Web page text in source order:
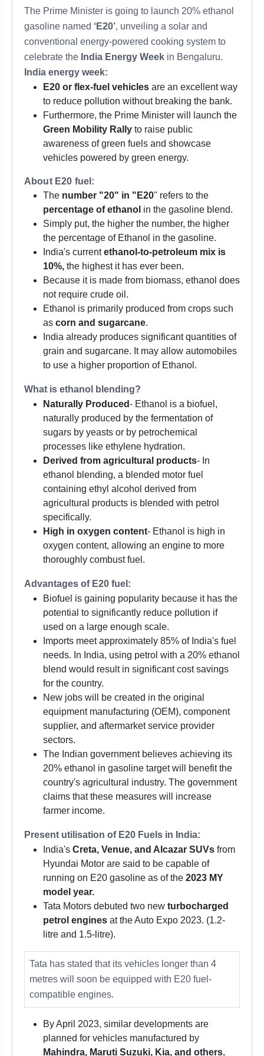
The Prime Minister is going to launch 20% ethanol
gasoline named ‘E20’, unveiling a solar and
conventional energy-powered cooking system to
celebrate the India Energy Week in Bengaluru.
India energy week:
E20 or flex-fuel vehicles are an excellent way
to reduce pollution without breaking the bank.
Furthermore, the Prime Minister will launch the
Green Mobility Rally to raise public
awareness of green fuels and showcase
vehicles powered by green energy.
About E20 fuel:
The number "20" in "E20" refers to the
percentage of ethanol in the gasoline blend.
Simply put, the higher the number, the higher
the percentage of Ethanol in the gasoline.
India's currentethanol-to-petroleum mix is
10%, the highest it has ever been.
Because it is made from biomass, ethanol does
not require crude oil.
Ethanol is primarily produced from crops such
as corn and sugarcane.
India already produces significant quantities of
grain and sugarcane. It may allow automobiles
to use a higher proportion of Ethanol.
What is ethanol blending?
Naturally Produced- Ethanol is a biofuel,
naturally produced by the fermentation of
sugars by yeasts or by petrochemical
processes like ethylene hydration.
Derived from agricultural products- In
ethanol blending, a blended motor fuel
containing ethyl alcohol derived from
agricultural products is blended with petrol
specifically.
High in oxygen content- Ethanol is high in
oxygen content, allowing an engine to more
thoroughly combust fuel.
Advantages of E20 fuel:
Biofuel is gaining popularity because it has the
potential to significantly reduce pollution if
used on a large enough scale.
Imports meet approximately 85% of India's fuel
needs. In India, using petrol with a 20% ethanol
blend would result in significant cost savings
for the country.
New jobs will be created in the original
equipment manufacturing (OEM), component
supplier, and aftermarket service provider
sectors.
The Indian government believes achieving its
20% ethanol in gasoline target will benefit the
country's agricultural industry. The government
claims that these measures will increase
farmer income.
Present utilisation of E20 Fuels in India:
India's Creta, Venue, and Alcazar SUVs from
Hyundai Motor are said to be capable of
running on E20 gasoline as of the 2023 MY
model year.
Tata Motors debuted two new turbocharged
petrol engines at the Auto Expo 2023. (1.2-
litre and 1.5-litre).
Tata has stated that its vehicles longer than 4
metres will soon be equipped with E20 fuel-
compatible engines.
By April 2023, similar developments are
planned for vehicles manufactured by
Mahindra, Maruti Suzuki, Kia, and others.